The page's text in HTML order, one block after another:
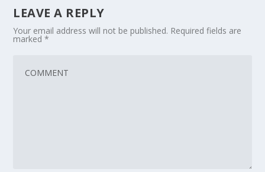
LEAVE A REPLY
Your email address will not be published. Required fields are
marked*